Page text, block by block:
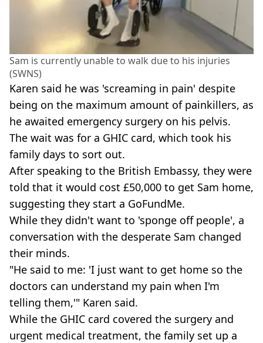
Sam is currently unable to walk due to his injuries
(SWNS)
Karen said he was 'screaming in pain' despite
being on the maximum amount of painkillers, as
he awaited emergency surgery on his pelvis.
The wait was for a GHIC card, which took his
family days to sort out.
After speaking to the British Embassy, they were
told that it would cost £50,000 to get Sam home,
suggesting they start a GoFundMe.
While they didn't want to 'sponge off people', a
conversation with the desperate Sam changed
their minds.
"He said to me: 'I just want to get home so the
doctors can understand my pain when I'm
telling them,'" Karen said.
While the GHIC card covered the surgery and
urgent medical treatment, the family set up a